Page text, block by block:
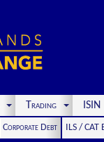
Trading
Corporate Debt
ILS / CAT